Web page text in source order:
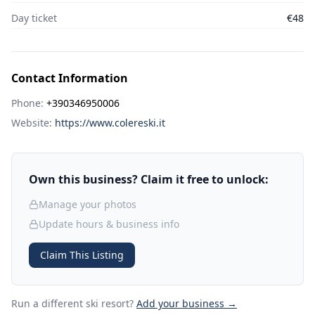
Day ticket
€48
Contact Information
Phone: +390346950006
Website: https://www.colereski.it
Own this business? Claim it free to unlock:
Manage your photos
Update hours & business info
Claim This Listing
Run a different ski resort? Add your business →